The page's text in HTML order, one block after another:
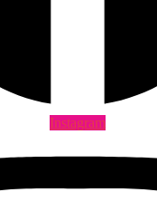
Instagram